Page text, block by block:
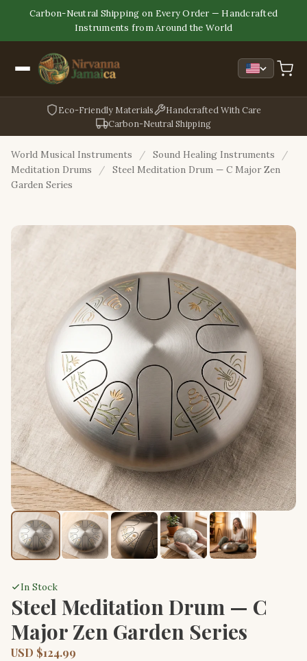
Carbon-Neutral Shipping on Every Order — Handcrafted
Instruments from Around the World
Eco-Friendly Materials
Handcrafted With Care
Carbon-Neutral Shipping
World Musical Instruments / Sound Healing Instruments
/
Meditation Drums
/
Steel Meditation Drum — C Major Zen
Garden Series
In Stock
Steel Meditation Drum — C
Major Zen Garden Series
USD $124.99